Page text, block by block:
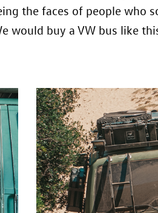
the faces of people
would buy a VW bus like